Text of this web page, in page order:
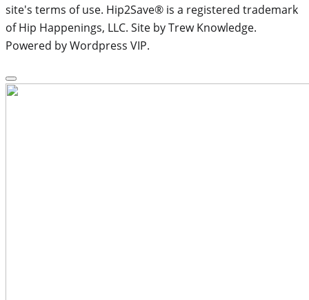
site's terms of use. Hip2Save® is a registered trademark
of Hip Happenings, LLC. Site by Trew Knowledge.
Powered by Wordpress VIP.